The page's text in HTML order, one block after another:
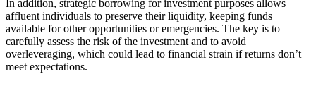
In addition, strategic borrowing for investment purposes allows
affluent individuals to preserve their liquidity, keeping funds
available for other opportunities or emergencies. The key is to
carefully assess the risk of the investment and to avoid
overleveraging, which could lead to financial strain if returns don’t
meet expectations.